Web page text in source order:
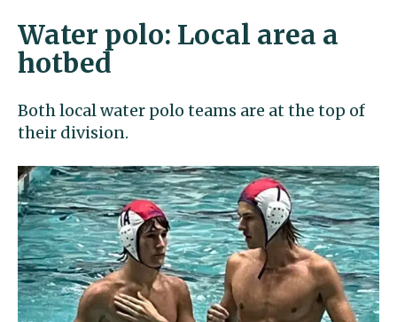
Water polo: Local area a
hotbed
Both local water polo teams are at the top of
their division.